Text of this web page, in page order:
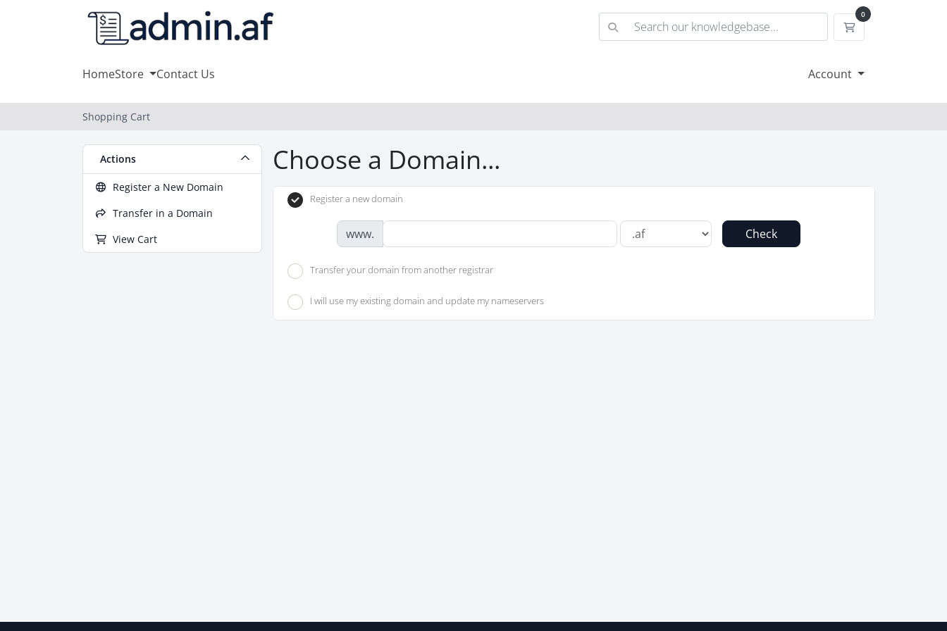
0
Shopping Cart
HomeStore Contact Us Account
Shopping Cart
Actions
Register a New Domain
Transfer in a Domain
View Cart
Choose a Domain...
Register a new domain
www. Check
Transfer your domain from another registrar
I will use my existing domain and update my nameservers